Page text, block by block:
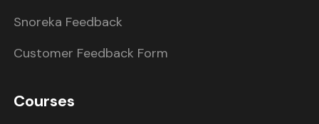
Snoreka Feedback
Customer Feedback Form
Courses